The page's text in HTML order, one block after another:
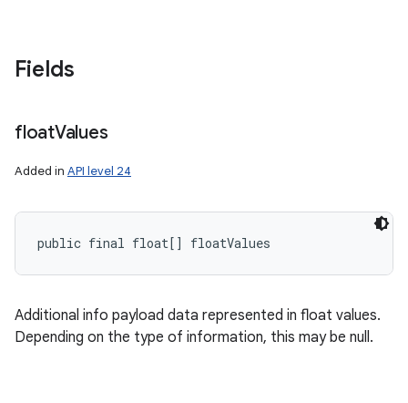
Fields
floatValues
Added in API level 24
public final float[] floatValues
Additional info payload data represented in float values.
Depending on the type of information, this may be null.